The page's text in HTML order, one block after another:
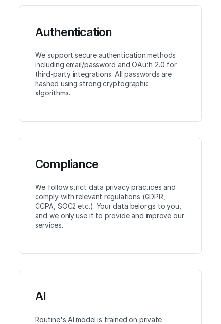
Authentication
We support secure authentication methods
including email/password and OAuth 2.0 for
third-party integrations. All passwords are
hashed using strong cryptographic
algorithms.
Compliance
We follow strict data privacy practices and
comply with relevant regulations (GDPR,
CCPA, SOC2 etc.). Your data belongs to you,
and we only use it to provide and improve our
services.
AI
Routine's AI model is trained on private